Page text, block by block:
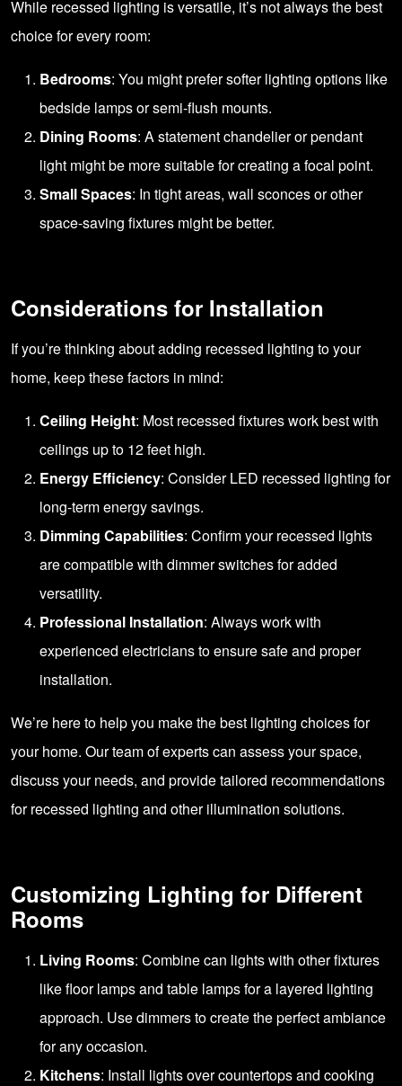
While recessed lighting is versatile, it’s not always the best
choice for every room:
Bedrooms: You might prefer softer lighting options like
bedside lamps or semi-flush mounts.
Dining Rooms: A statement chandelier or pendant
light might be more suitable for creating a focal point.
Small Spaces: In tight areas, wall sconces or other
space-saving fixtures might be better.
Considerations for Installation
If you’re thinking about adding recessed lighting to your
home, keep these factors in mind:
Ceiling Height: Most recessed fixtures work best with
ceilings up to 12 feet high.
Energy Efficiency: Consider LED recessed lighting for
long-term energy savings.
Dimming Capabilities: Confirm your recessed lights
are compatible with dimmer switches for added
versatility.
Professional Installation: Always work with
experienced electricians to ensure safe and proper
installation.
We’re here to help you make the best lighting choices for
your home. Our team of experts can assess your space,
discuss your needs, and provide tailored recommendations
for recessed lighting and other illumination solutions.
Customizing Lighting for Different
Rooms
Living Rooms: Combine can lights with other fixtures
like floor lamps and table lamps for a layered lighting
approach. Use dimmers to create the perfect ambiance
for any occasion.
Kitchens: Install lights over countertops and cooking